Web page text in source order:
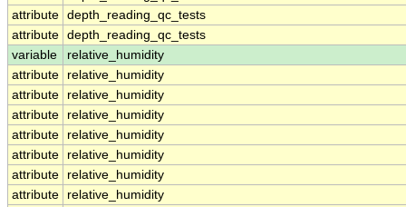
attribute depth_reading_qc_tests
attribute depth_reading_qc_tests
variable
relative_humidity
attribute
relative_humidity
attribute
relative_humidity
attribute
relative_humidity
attribute
relative_humidity
attribute
relative_humidity
attribute
relative_humidity
attribute
relative_humidity